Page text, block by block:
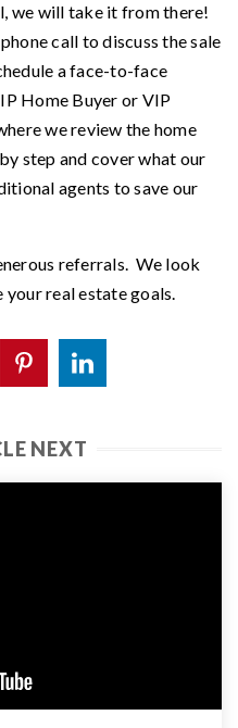
we will take it from there!
call to discuss the sale
a face-to-face
Home Buyer or VIP
we review the home
step and cover what our
agents to save our
referrals. We look
real estate goals.
NEXT